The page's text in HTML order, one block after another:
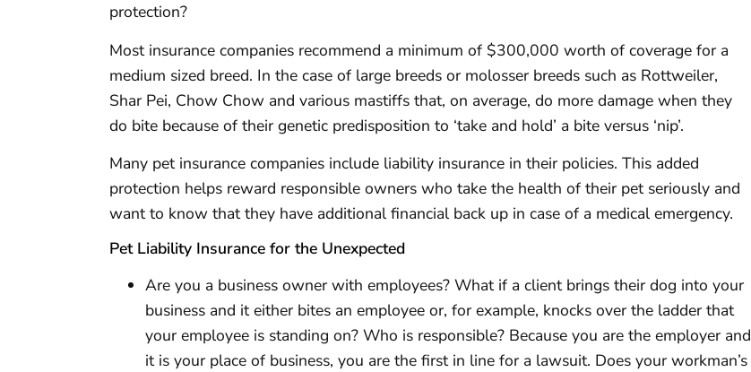
protection?
Most insurance companies recommend a minimum of $300,000 worth of coverage for a
medium sized breed. In the case of large breeds or molosser breeds such as Rottweiler,
Shar Pei, Chow Chow and various mastiffs that, on average, do more damage when they
do bite because of their genetic predisposition to ‘take and hold’ a bite versus ‘nip’.
Many pet insurance companies include liability insurance in their policies. This added
protection helps reward responsible owners who take the health of their pet seriously and
want to know that they have additional financial back up in case of a medical emergency.
Pet Liability Insurance for the Unexpected
Are you a business owner with employees? What if a client brings their dog into your
business and it either bites an employee or, for example, knocks over the ladder that
your employee is standing on? Who is responsible? Because you are the employer and
it is your place of business, you are the first in line for a lawsuit. Does your workman’s